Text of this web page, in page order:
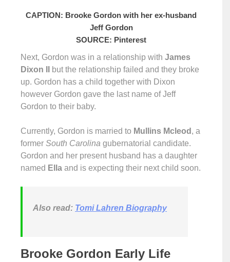
CAPTION: Brooke Gordon with her ex-husband
Jeff Gordon
SOURCE: Pinterest
Next, Gordon was in a relationship with James
Dixon II
but the relationship failed and they broke
up. Gordon has a child together with Dixon
however Gordon gave the last name of Jeff
Gordon to their baby.
Currently, Gordon is married to Mullins Mcleod , a
former South Carolina gubernatorial candidate.
Gordon and her present husband has a daughter
named Ella and is expecting their next child soon.
Also read: Tomi Lahren Biography
Brooke Gordon Early Life